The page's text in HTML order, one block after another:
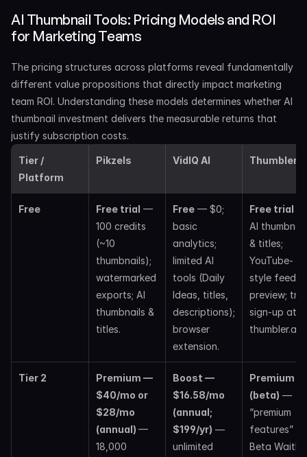
AI Thumbnail Tools: Pricing Models and ROI
for Marketing Teams
The pricing structures across platforms reveal fundamentally
different value propositions that directly impact marketing
team ROI. Understanding these models determines whether AI
thumbnail investment delivers the measurable returns that
justify subscription costs.
Tier /
Platform
Pikzels VidIQ AI Thumbler
Free Free trial —
100 credits
(~10
thumbnails);
watermarked
exports; AI
thumbnails &
titles.
Free — $0;
basic
analytics;
limited AI
tools (Daily
Ideas, titles,
descriptions);
browser
extension.
Free trial
AI
& titles;
YouTube-
style feed
preview; trial
sign-up at
thumbler.ai.
Tier 2
Premium —
$40/mo or
$28/mo
(annual) —
18,000
Boost —
$16.58/mo
(annual;
$199/yr) —
unlimited
Premium
(beta) —
“premium
features”
Beta